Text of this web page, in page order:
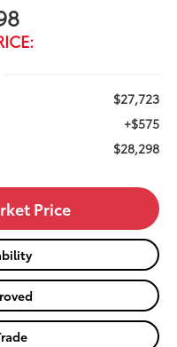
$27,723
+$575
$28,298
Price